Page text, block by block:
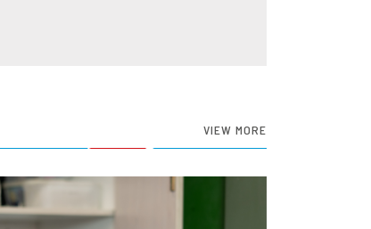
VIEW MORE